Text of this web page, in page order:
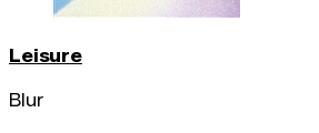
Leisure
Blur